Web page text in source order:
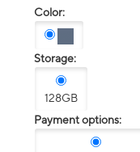
Color:
Storage:
128GB
Payment options: